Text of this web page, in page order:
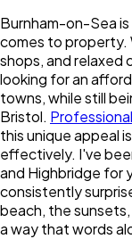
Burnham-on-Sea
comes to property.
shops, and
looking for an
towns, while still
Bristol.
this unique appeal
effectively. I've
and Highbridge for
consistently
beach, the
a way that words